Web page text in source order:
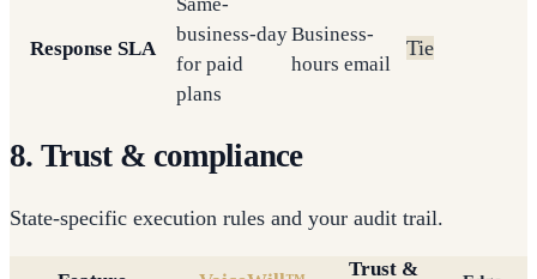
Response SLA
business-day
for paid
plans
Business-
hours email
Tie
8. Trust & compliance
State-specific execution rules and your audit trail.
Trust &